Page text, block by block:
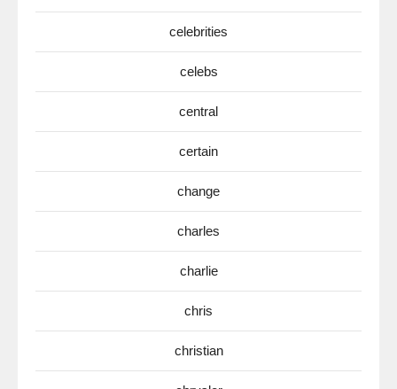
celebrities
celebs
central
certain
change
charles
charlie
chris
christian